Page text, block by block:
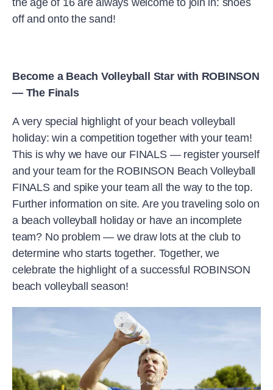
the age of 16 are always welcome to join in: shoes
off and onto the sand!
Become a Beach Volleyball Star with ROBINSON
— The Finals
A very special highlight of your beach volleyball
holiday: win a competition together with your team!
This is why we have our FINALS — register yourself
and your team for the ROBINSON Beach Volleyball
FINALS and spike your team all the way to the top.
Further information on site. Are you traveling solo on
a beach volleyball holiday or have an incomplete
team? No problem — we draw lots at the club to
determine who starts together. Together, we
celebrate the highlight of a successful ROBINSON
beach volleyball season!